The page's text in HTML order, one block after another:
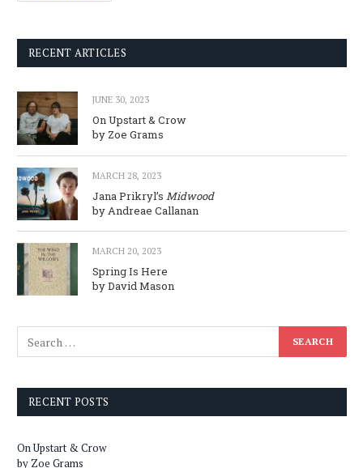
RECENT ARTICLES
JUNE 30, 2023
On Upstart & Crow
by Zoe Grams
MARCH 28, 2023
Jana Prikryl’s Midwood
by Andreae Callanan
MARCH 20, 2023
Spring Is Here
by David Mason
RECENT POSTS
On Upstart & Crow
by Zoe Grams